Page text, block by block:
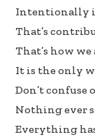
Intentionally
That’s
That’s how
It is the only
Don’t
Nothing ever
Everything